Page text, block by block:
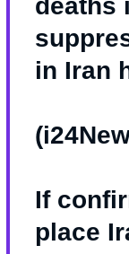
deaths
in Iran
If
place